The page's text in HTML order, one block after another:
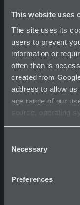
This website uses
The site uses its
users to prevent
information or
often than is
created from
address to allow us
age range of our
source, operating
usage.
Selection
Necessary
Preferences
The Oculus - NYC /
Client- Hugo Boss
Architect -
See more on